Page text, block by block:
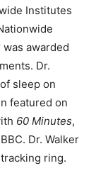
Institutes
was awarded
Dr.
sleep on
featured on
60 Minutes,
Dr. Walker
ring.